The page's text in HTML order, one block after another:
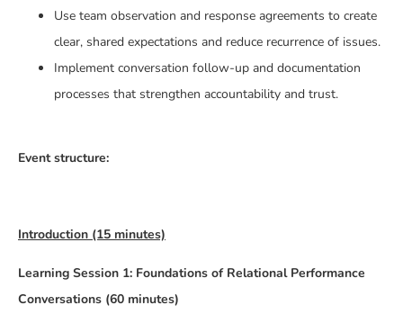
Use team observation and response agreements to create
clear, shared expectations and reduce recurrence of issues.
Implement conversation follow-up and documentation
processes that strengthen accountability and trust.
Event structure:
Introduction (15 minutes)
Learning Session 1: Foundations of Relational Performance
Conversations (60 minutes)